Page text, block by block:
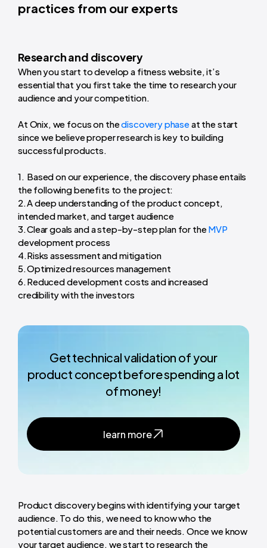
practices from our experts
Research and discovery
When you start to develop a fitness website, it’s
essential that you first take the time to research your
audience and your competition.
At Onix, we focus on thediscovery phaseat the start
since we believe proper research is key to building
successful products.
Based on our experience, the discovery phase entails
the following benefits to the project:
A deep understanding of the product concept,
intended market, and target audience
Clear goals and a step-by-step plan for theMVP
development process
Risks assessment and mitigation
Optimized resources management
Reduced development costs and increased
credibility with the investors
Get technical validation of your
product concept before spending a lot
of money!
learn more
Product discovery begins with identifying your target
audience. To do this, we need to know who the
potential customers are and their needs. Once we know
your target audience, we start to research the